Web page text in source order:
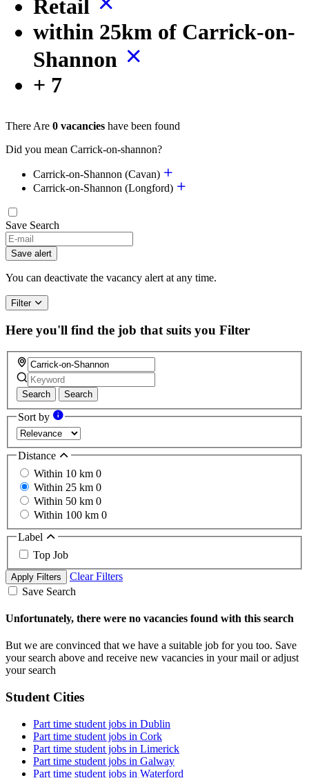
Retail
within 25km of Carrick-on-
Shannon
+ 7
There Are 0 vacancies have been found
Did you mean Carrick-on-shannon?
Carrick-on-Shannon (Cavan)
Carrick-on-Shannon (Longford)
Save Search
Save alert
You can deactivate the vacancy alert at any time.
Filter
Here you'll find the job that suits you Filter
Search Search
Sort by
Distance
Within 10 km 0
Within 25 km 0
Within 50 km 0
Within 100 km 0
Label
Top Job
Apply Filters
Clear Filters
Save Search
Unfortunately, there were no vacancies found with this search
But we are convinced that we have a suitable job for you too. Save
your search above and receive new vacancies in your mail or adjust
your search
Student Cities
Part time student jobs in Dublin
Part time student jobs in Cork
Part time student jobs in Limerick
Part time student jobs in Galway
Part time student jobs in Waterford